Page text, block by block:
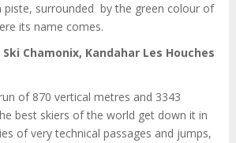
piste, surrounded by the green colour of
its name comes.
Chamonix, Kandahar Les Houches
of 870 vertical metres and 3343
best skiers of the world get down it in
of very technical passages and jumps,